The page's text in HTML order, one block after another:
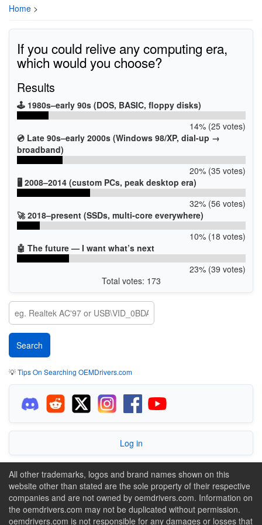
Home >
If you could relive any computing era,
which would you choose?
Results
🕹️ 1980s–early 90s (DOS, BASIC, floppy disks)
14% (25 votes)
💿 Late 90s–early 2000s (Windows 98/XP, dial-up →
broadband)
20% (35 votes)
🖥️ 2008–2014 (custom PCs, peak desktop era)
32% (56 votes)
🚀 2018–present (SSDs, multi-core everywhere)
10% (18 votes)
🤖 The future — I want what’s next
23% (39 votes)
Total votes: 173
💡Tips On Searching OEMDrivers.com
Log in
All other trademarks, logos and brand names shown on this
website other than stated are the sole property of their respective
companies and are not owned by oemdrivers.com. Information on
the oemdrivers.com may not be duplicated without permission.
oemdrivers.com is not responsible for any damages or losses that